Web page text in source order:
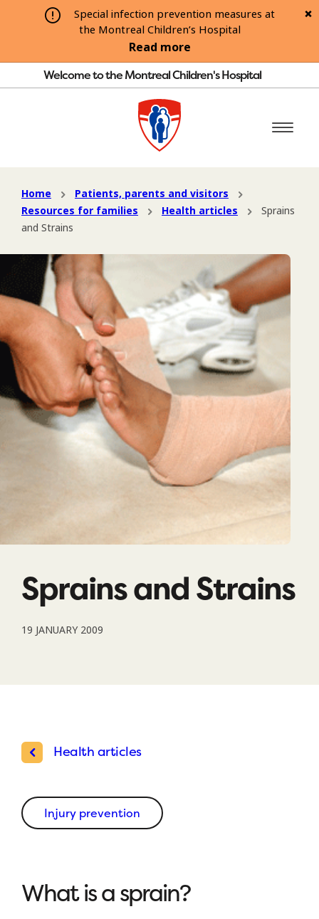
Special infection prevention measures at
the Montreal Children’s Hospital
Read more
Welcome to the Montreal Children's Hospital
Home
Patients, parents and visitors
Resources for families
Health articles
Sprains
and Strains
Sprains and Strains
19 JANUARY 2009
Health articles
Injury prevention
What is a sprain?